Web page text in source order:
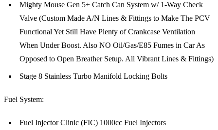
Mighty Mouse Gen 5+ Catch Can System w/ 1-Way Check
Valve (Custom Made A/N Lines & Fittings to Make The PCV
Functional Yet Still Have Plenty of Crankcase Ventilation
When Under Boost. Also NO Oil/Gas/E85 Fumes in Car As
Opposed to Open Breather Setup. All Vibrant Lines & Fittings)
Stage 8 Stainless Turbo Manifold Locking Bolts
Fuel System:
Fuel Injector Clinic (FIC) 1000cc Fuel Injectors